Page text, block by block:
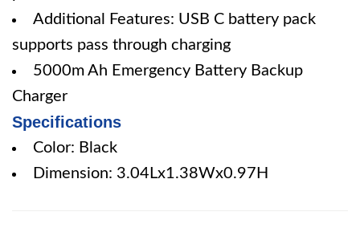
Additional Features: USB C battery pack
supports pass through charging
5000m Ah Emergency Battery Backup
Charger
Specifications
Color: Black
Dimension: 3.04Lx1.38Wx0.97H